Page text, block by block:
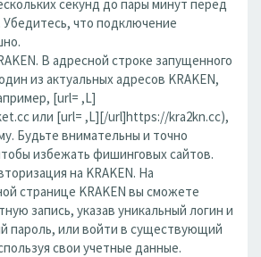
секунд до пары минут перед
Убедитесь, что подключение
В адресной строке запущенного
из актуальных адресов KRAKEN,
[url= ,L]
или [url= ,L][/url]https://kra2kn.cc),
Будьте внимательны и точно
избежать фишинговых сайтов.
на KRAKEN. На
странице KRAKEN вы сможете
запись, указав уникальный логин и
пароль, или войти в существующий
свои учетные данные.